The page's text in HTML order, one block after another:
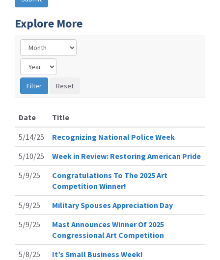
Explore More
Date
Title
5/14/25
Recognizing National Police Week
5/10/25
Week in Review: Restoring American Pride
5/9/25
Congratulations To The 2025 Art
Competition Winner!
5/9/25
Military Spouses Appreciation Day
5/9/25
Mast Announces Winner Of 2025
Congressional Art Competition
5/8/25
It’s Small Business Week!